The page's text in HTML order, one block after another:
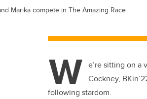
Marika compete in The Amazing Race
W e’re sitting on a
Cockney,
following stardom.